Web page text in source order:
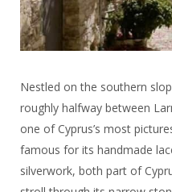
Nestled on the southern
roughly halfway between
one of Cyprus’s most
famous for its handmade
silverwork, both part of